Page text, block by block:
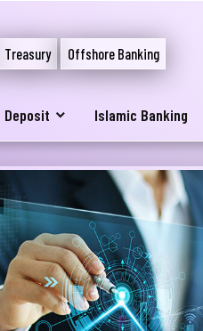
Treasury Offshore Banking
Deposit Islamic Banking